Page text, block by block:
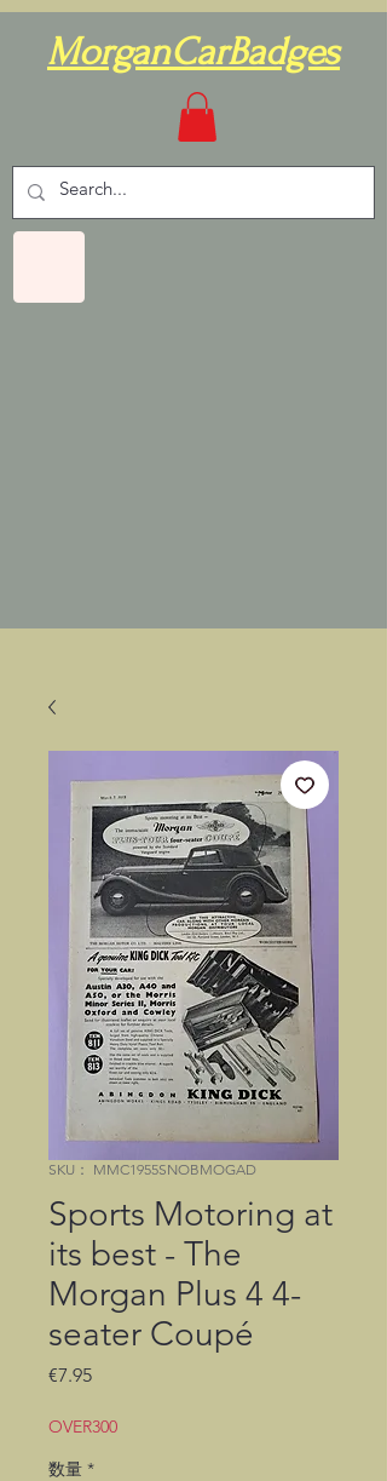
MorganCarBadges
SKU： MMC1955SNOBMOGAD
Sports Motoring at
its best - The
Morgan Plus 4 4-
seater Coupé
€7.95価
OVER300
数量 *